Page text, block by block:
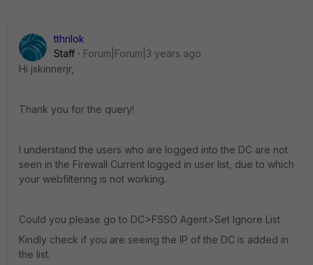
tthrilok
Staff
Forum|Forum|3 years ago
Hi jskinnerjr,
Thank you for the query!
I understand the users who are logged into the DC are not
seen in the Firewall Current logged in user list, due to which
your webfiltering is not working.
Could you please go to DC>FSSO Agent>Set Ignore List
Kindly check if you are seeing the IP of the DC is added in
the list.